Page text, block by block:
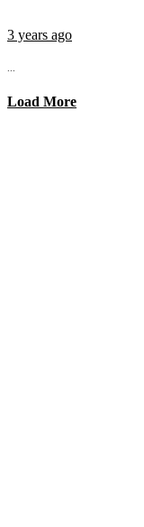
3 years ago
...
Load More